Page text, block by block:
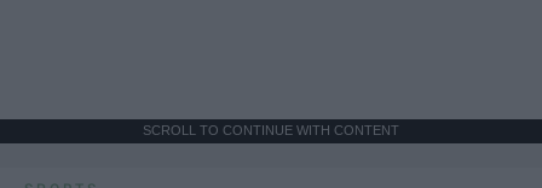
SCROLL TO CONTINUE WITH CONTENT